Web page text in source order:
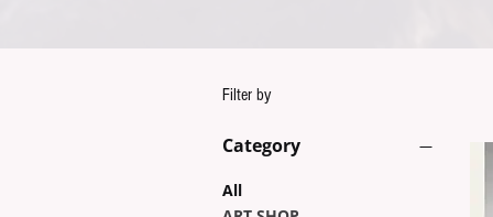
Filter by
Category
All